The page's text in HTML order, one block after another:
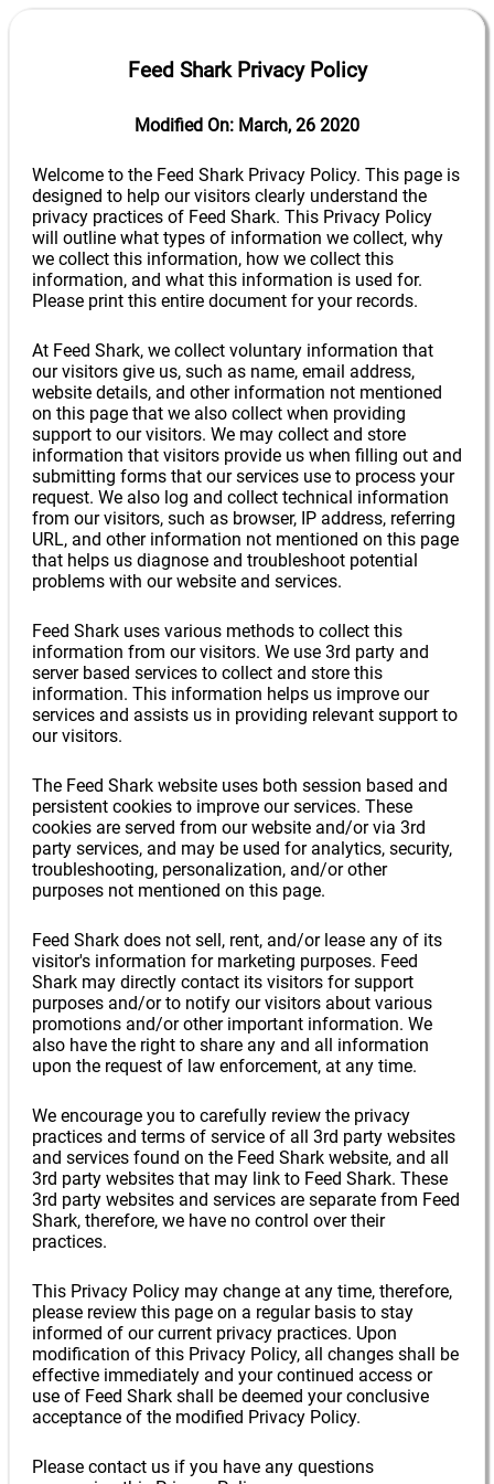
Feed Shark Privacy Policy
Modified On: March, 26 2020
Welcome to the Feed Shark Privacy Policy. This page is
designed to help our visitors clearly understand the
privacy practices of Feed Shark. This Privacy Policy
will outline what types of information we collect, why
we collect this information, how we collect this
information, and what this information is used for.
Please print this entire document for your records.
At Feed Shark, we collect voluntary information that
our visitors give us, such as name, email address,
website details, and other information not mentioned
on this page that we also collect when providing
support to our visitors. We may collect and store
information that visitors provide us when filling out and
submitting forms that our services use to process your
request. We also log and collect technical information
from our visitors, such as browser, IP address, referring
URL, and other information not mentioned on this page
that helps us diagnose and troubleshoot potential
problems with our website and services.
Feed Shark uses various methods to collect this
information from our visitors. We use 3rd party and
server based services to collect and store this
information. This information helps us improve our
services and assists us in providing relevant support to
our visitors.
The Feed Shark website uses both session based and
persistent cookies to improve our services. These
cookies are served from our website and/or via 3rd
party services, and may be used for analytics, security,
troubleshooting, personalization, and/or other
purposes not mentioned on this page.
Feed Shark does not sell, rent, and/or lease any of its
visitor's information for marketing purposes. Feed
Shark may directly contact its visitors for support
purposes and/or to notify our visitors about various
promotions and/or other important information. We
also have the right to share any and all information
upon the request of law enforcement, at any time.
We encourage you to carefully review the privacy
practices and terms of service of all 3rd party websites
and services found on the Feed Shark website, and all
3rd party websites that may link to Feed Shark. These
3rd party websites and services are separate from Feed
Shark, therefore, we have no control over their
practices.
This Privacy Policy may change at any time, therefore,
please review this page on a regular basis to stay
informed of our current privacy practices. Upon
modification of this Privacy Policy, all changes shall be
effective immediately and your continued access or
use of Feed Shark shall be deemed your conclusive
acceptance of the modified Privacy Policy.
Please contact us if you have any questions